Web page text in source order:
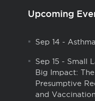
Upcoming
Sep 14-
Sep 15- Small
Big Impact:
Presumptive
and Vaccination